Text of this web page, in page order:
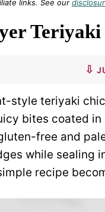
links. See our
Teriyaki
style teriyaki
bites coated
free and
while sealing
recipe